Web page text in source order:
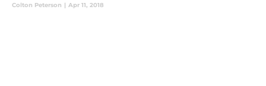
Colton Peterson | Apr 11, 2018